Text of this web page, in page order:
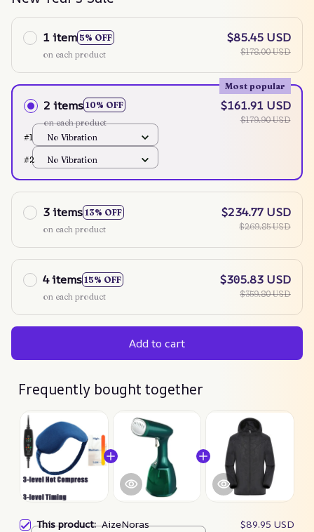
1 item 5% OFF
on each product
$85.45 USD
$178.00 USD
2 items 10% OFF
Most popular
on each product
$161.91 USD
$179.90 USD
#1
No Vibration
#2 No Vibration
3 items 13% OFF
on each product
$234.77 USD
$269.85 USD
4 items 15% OFF
on each product
$305.83 USD
$359.80 USD
Add to cart
Frequently bought together
This product:AizeNoras $89.95 USD